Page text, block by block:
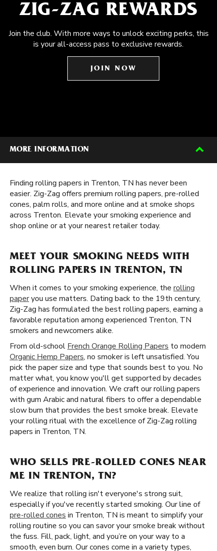
ZIG-ZAG REWARDS
Join the club. With more ways to unlock exciting perks, this
is your all-access pass to exclusive rewards.
JOIN NOW
MORE INFORMATION
Finding rolling papers in Trenton, TN has never been
easier. Zig-Zag offers premium rolling papers, pre-rolled
cones, palm rolls, and more online and at smoke shops
across Trenton. Elevate your smoking experience and
shop online or at your nearest retailer today.
MEET YOUR SMOKING NEEDS WITH
ROLLING PAPERS IN TRENTON, TN
When it comes to your smoking experience, the rolling
paperyou use matters. Dating back to the 19th century,
Zig-Zag has formulated the best rolling papers, earning a
favorable reputation among experienced Trenton, TN
smokers and newcomers alike.
From old-school French Orange Rolling Papers to modern
Organic Hemp Papers, no smoker is left unsatisfied. You
pick the paper size and type that sounds best to you. No
matter what, you know you'll get supported by decades
of experience and innovation. We craft our rolling papers
with gum Arabic and natural fibers to offer a dependable
slow burn that provides the best smoke break. Elevate
your rolling ritual with the excellence of Zig-Zag rolling
papers in Trenton, TN.
WHO SELLS PRE-ROLLED CONES NEAR
ME IN TRENTON, TN?
We realize that rolling isn't everyone's strong suit,
especially if you've recently started smoking. Our line of
pre-rolled cones in Trenton, TN is meant to simplify your
rolling routine so you can savor your smoke break without
the fuss. Fill, pack, light, and you’re on your way to a
smooth, even burn. Our cones come in a variety types,